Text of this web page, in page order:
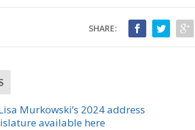
SHARE:
Murkowski’s 2024 address
available here